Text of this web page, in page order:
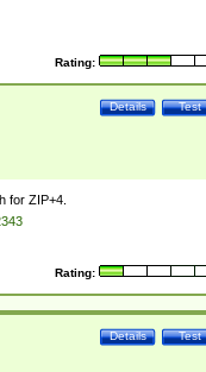
Rating:
Test
Details
for ZIP+4.
Rating:
Test
Details